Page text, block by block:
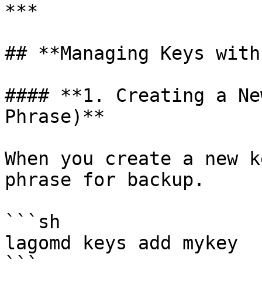
***
## **Managing Keys
#### **1. Creating a
Phrase)**
When you create a new
phrase for backup.
```sh
lagomd keys add mykey
```